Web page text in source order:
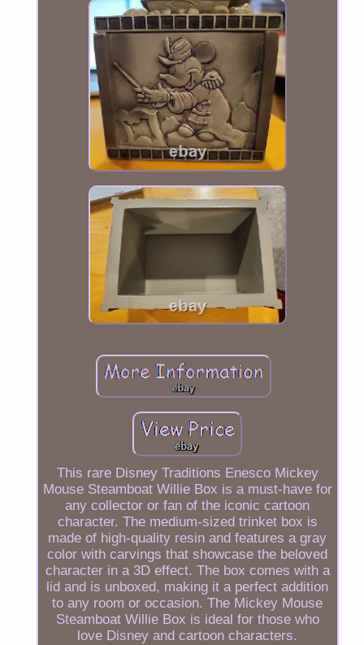
This rare Disney Traditions Enesco Mickey
Mouse Steamboat Willie Box is a must-have for
any collector or fan of the iconic cartoon
character. The medium-sized trinket box is
made of high-quality resin and features a gray
color with carvings that showcase the beloved
character in a 3D effect. The box comes with a
lid and is unboxed, making it a perfect addition
to any room or occasion. The Mickey Mouse
Steamboat Willie Box is ideal for those who
love Disney and cartoon characters.